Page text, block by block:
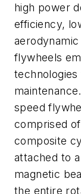
high power
efficiency,
flywheels
speed
comprised
composite
attached to
magnetic
the entire